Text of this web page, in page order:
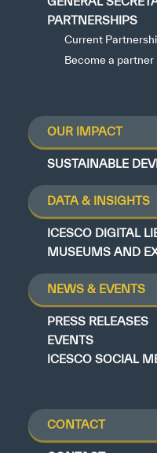
PARTNERSHIPS
Current
Become a partner
OUR IMPACT
SUSTAINABLE
DATA & INSIGHTS
ICESCO DIGITAL
MUSEUMS AND
NEWS & EVENTS
PRESS RELEASES
EVENTS
ICESCO SOCIAL
CONTACT